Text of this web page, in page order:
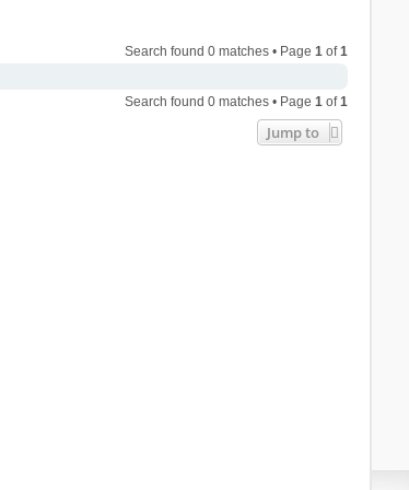
Search found 0 matches • Page1 of1
Search found 0 matches • Page1 of1
Jump to